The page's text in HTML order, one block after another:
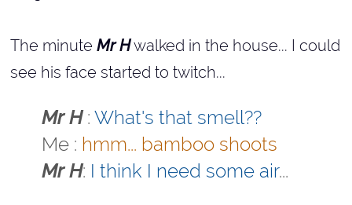
The minute Mr Hwalked in the house... I could
see his face started to twitch...
Mr H: What's that smell??
Me : hmm... bamboo shoots
Mr H: I think I need some air...